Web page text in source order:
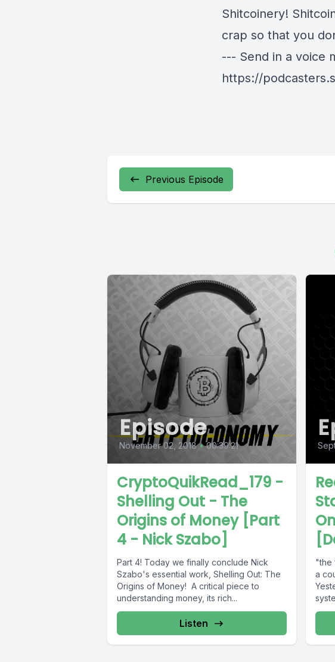
Shitcoinery!
crap so that you
--- Send in a voice
https://
Previous Episode
Episode
November 02, 2018 • 00:39:21
CryptoQuikRead_179 -
Shelling Out - The
Origins of Money [Part
4 - Nick Szabo]
Part 4! Today we finally conclude Nick
Szabo's essential work, Shelling Out: The
Origins of Money! A critical piece to
understanding money, its rich...
Listen
"the
a